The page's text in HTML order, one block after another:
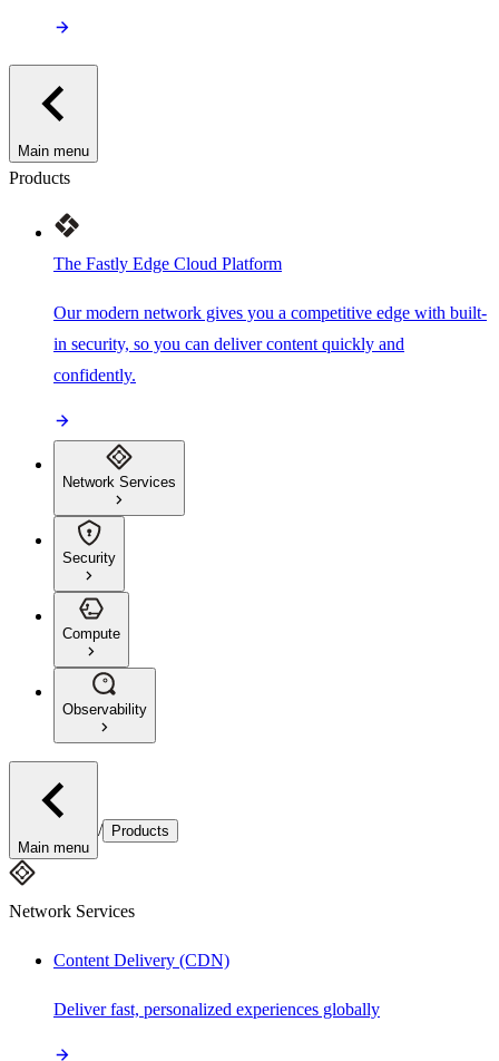
Main menu
Products
The Fastly Edge Cloud Platform
Our modern network gives you a competitive edge with built-
in security, so you can deliver content quickly and
confidently.
Network Services
Security
Compute
Observability
Main menu
/ Products
Network Services
Content Delivery (CDN)
Deliver fast, personalized experiences globally